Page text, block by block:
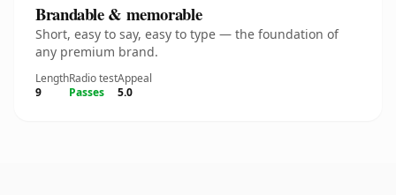
Brandable & memorable
Short, easy to say, easy to type — the foundation of
any premium brand.
Length
9
Radio test
Passes
Appeal
5.0